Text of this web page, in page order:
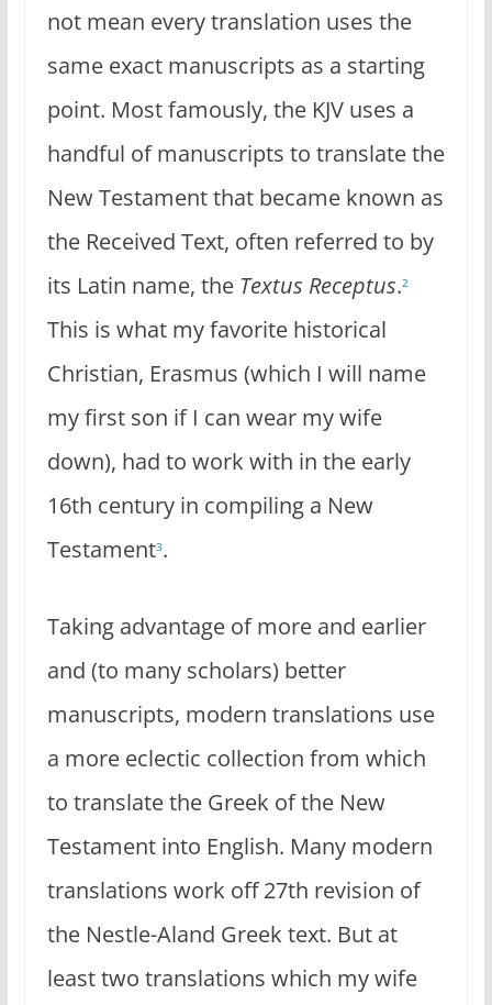
not mean every translation uses the
same exact manuscripts as a starting
point. Most famously, the KJV uses a
handful of manuscripts to translate the
New Testament that became known as
the Received Text, often referred to by
its Latin name, the Textus Receptus.2
This is what my favorite historical
Christian, Erasmus (which I will name
my first son if I can wear my wife
down), had to work with in the early
16th century in compiling a New
Testament3.
Taking advantage of more and earlier
and (to many scholars) better
manuscripts, modern translations use
a more eclectic collection from which
to translate the Greek of the New
Testament into English. Many modern
translations work off 27th revision of
the Nestle-Aland Greek text. But at
least two translations which my wife